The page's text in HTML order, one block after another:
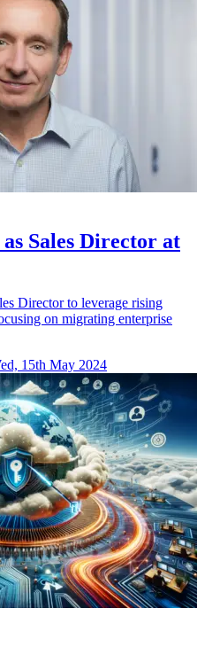
Sales Director at
Director to leverage rising
on migrating enterprise
15th May 2024